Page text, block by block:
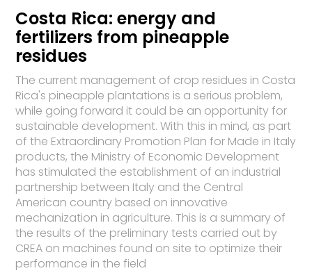
Costa Rica: energy and
fertilizers from pineapple
residues
The current management of crop residues in Costa
Rica's pineapple plantations is a serious problem,
while going forward it could be an opportunity for
sustainable development. With this in mind, as part
of the Extraordinary Promotion Plan for Made in Italy
products, the Ministry of Economic Development
has stimulated the establishment of an industrial
partnership between Italy and the Central
American country based on innovative
mechanization in agriculture. This is a summary of
the results of the preliminary tests carried out by
CREA on machines found on site to optimize their
performance in the field